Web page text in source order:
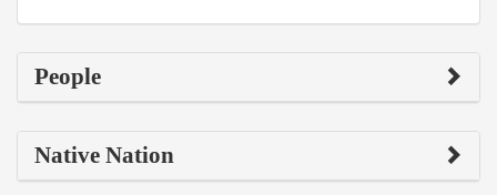
People
Native Nation